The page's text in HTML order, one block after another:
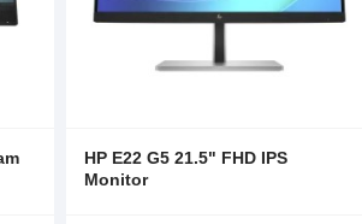
HP E22 G5 21.5" FHD IPS
Monitor